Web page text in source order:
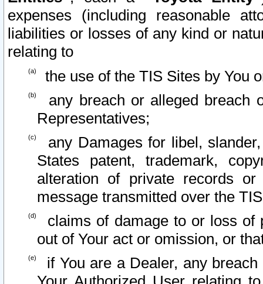
expenses (including reasonable
liabilities or losses of any kind or
relating to
the use of the TIS Sites by You
any breach or alleged breach
Representatives;
any Damages for libel,
States patent, trademark,
alteration of private records
message transmitted over the
claims of damage to or loss of
out of Your act or omission, or
if You are a Dealer, any